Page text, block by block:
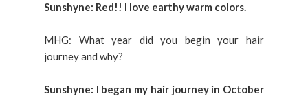
Sunshyne: Red!! I love earthy warm colors.
MHG: What year did you begin your hair
journey and why?
Sunshyne: I began my hair journey in October